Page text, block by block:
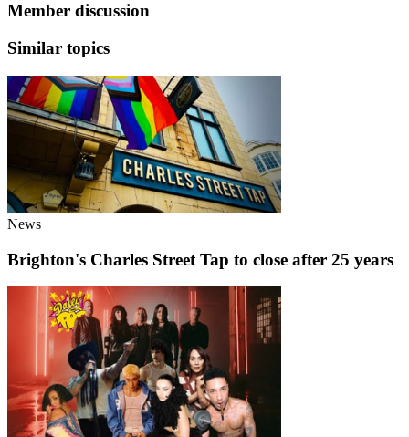
Member discussion
Similar topics
News
Brighton's Charles Street Tap to close after 25 years